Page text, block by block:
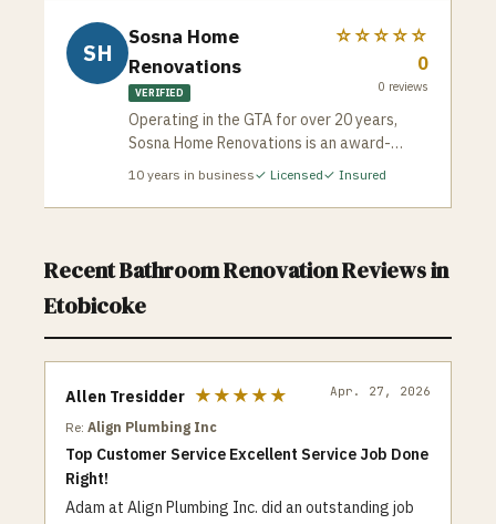
SH
Sosna Home
Renovations
VERIFIED
☆☆☆☆☆
0
0 reviews
Operating in the GTA for over 20 years,
Sosna Home Renovations is an award-
winning design-build company celebrated
mitigation framework. Sosna protects
stories of contracting by guaranteeing
exact, unalterable project completion
dates and total price protection. Each
control and clean workspaces.
10 years in business✓ Licensed✓ Insured
RecentBathroom RenovationReviews in
Etobicoke
Allen Tresidder ★★★★★ Apr. 27, 2026
Re: Align Plumbing Inc
Top Customer Service Excellent Service Job Done
Right!
Adam at Align Plumbing Inc. did an outstanding job